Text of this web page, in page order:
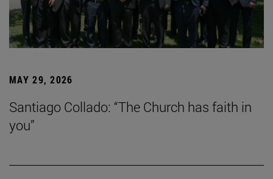
MAY 29, 2026
Santiago Collado: “The Church has faith in
you”